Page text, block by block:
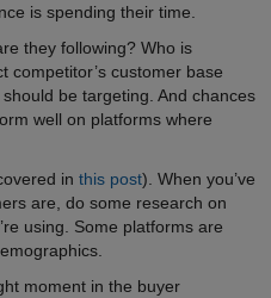
is spending their time.
they following? Who is
competitor’s customer base
be targeting. And chances
well on platforms where
in this post). When you’ve
are, do some research on
using. Some platforms are
moment in the buyer